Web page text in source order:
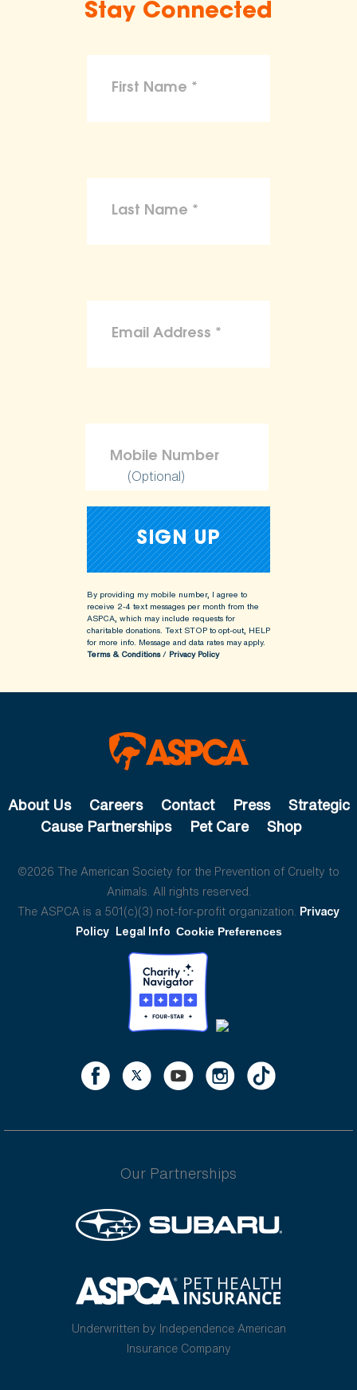
Stay Connected
(Optional)
By providing my mobile number, I agree to
receive 2-4 text messages per month from the
ASPCA, which may include requests for
charitable donations. Text STOP to opt-out, HELP
for more info. Message and data rates may apply.
Terms & Conditions/ Privacy Policy
About Us Careers Contact Press
Strategic
Cause Partnerships
Pet Care Shop
©2026 The American Society for the Prevention of Cruelty to
Animals. All rights reserved.
The ASPCA is a 501(c)(3) not-for-profit organization. Privacy
Policy Legal Info Cookie Preferences
Our Partnerships
Underwritten by Independence American
Insurance Company